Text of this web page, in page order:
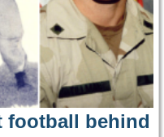
football behind